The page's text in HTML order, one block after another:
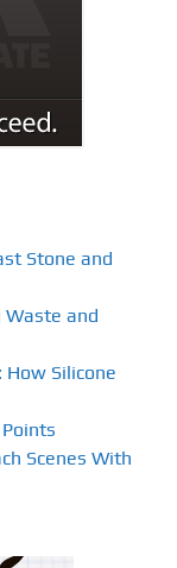
Stone and
Waste and
How Silicone
Scenes With